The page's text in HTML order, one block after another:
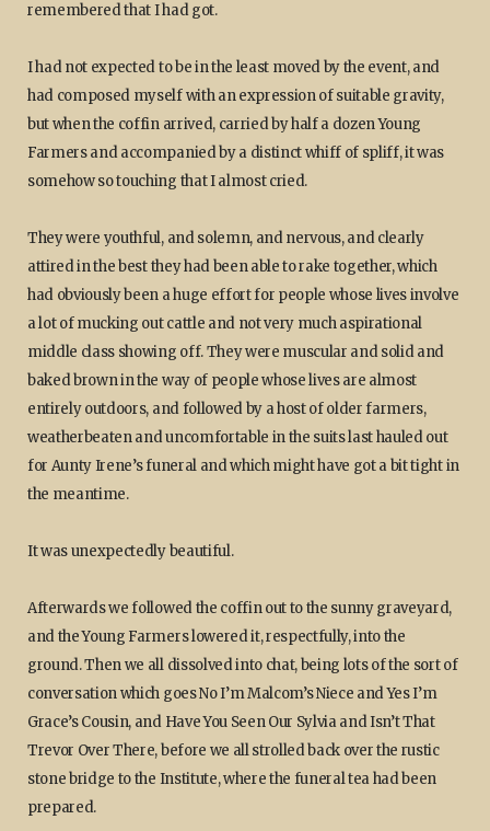
remembered that I had got.
I had not expected to be in the least moved by the event, and
had composed myself with an expression of suitable gravity,
but when the coffin arrived, carried by half a dozen Young
Farmers and accompanied by a distinct whiff of spliff, it was
somehow so touching that I almost cried.
They were youthful, and solemn, and nervous, and clearly
attired in the best they had been able to rake together, which
had obviously been a huge effort for people whose lives involve
a lot of mucking out cattle and not very much aspirational
middle class showing off. They were muscular and solid and
baked brown in the way of people whose lives are almost
entirely outdoors, and followed by a host of older farmers,
weatherbeaten and uncomfortable in the suits last hauled out
for Aunty Irene’s funeral and which might have got a bit tight in
the meantime.
It was unexpectedly beautiful.
Afterwards we followed the coffin out to the sunny graveyard,
and the Young Farmers lowered it, respectfully, into the
ground. Then we all dissolved into chat, being lots of the sort of
conversation which goes No I’m Malcom’s Niece and Yes I’m
Grace’s Cousin, and Have You Seen Our Sylvia and Isn’t That
Trevor Over There, before we all strolled back over the rustic
stone bridge to the Institute, where the funeral tea had been
prepared.